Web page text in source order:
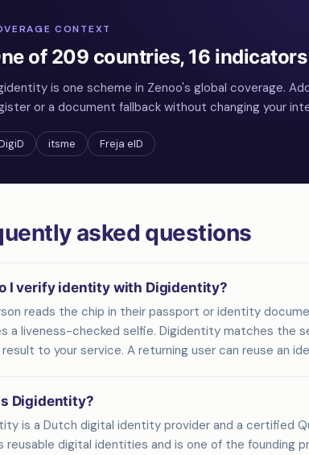
CONTEXT
of 209 countries, 16
is one scheme in Zenoo's global coverage.
or a document fallback without changing your
itsme Freja eID
asked questions
I verify identity with Digidentity?
reads the chip in their passport or identity
a liveness-checked selfie. Digidentity matches the
to your service. A returning user can reuse an
Digidentity?
is a Dutch digital identity provider and a certified
reusable digital identities and is one of the founding